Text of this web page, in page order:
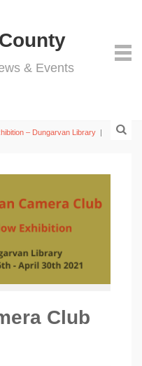
& Events
– Dungarvan Library |
Club